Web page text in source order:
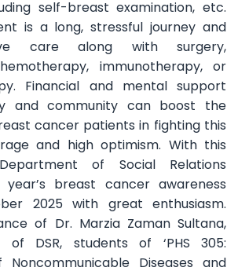
self-breast examination, etc.
is a long, stressful journey and
care along with surgery,
immunotherapy, or
Financial and mental support
and community can boost the
cancer patients in fighting this
and high optimism. With this
of Social Relations
breast cancer awareness
2025 with great enthusiasm.
of Dr. Marzia Zaman Sultana,
of DSR, students of ‘PHS 305:
Noncommunicable Diseases and